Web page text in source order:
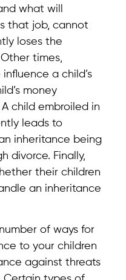
what will
that job, cannot
loses the
times,
a child’s
money
child embroiled in
leads to
inheritance being
divorce. Finally,
their children
an inheritance
of ways for
to your children
against threats